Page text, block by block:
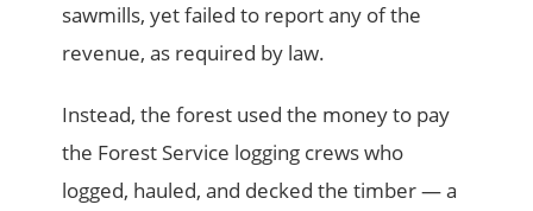
sawmills, yet failed to report any of the
revenue, as required by law.
Instead, the forest used the money to pay
the Forest Service logging crews who
logged, hauled, and decked the timber — a